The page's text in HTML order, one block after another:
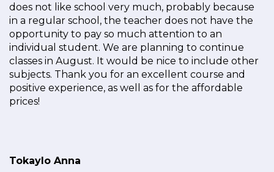
does not like school very much, probably because
in a regular school, the teacher does not have the
opportunity to pay so much attention to an
individual student. We are planning to continue
classes in August. It would be nice to include other
subjects. Thank you for an excellent course and
positive experience, as well as for the affordable
prices!
Tokaylo Anna